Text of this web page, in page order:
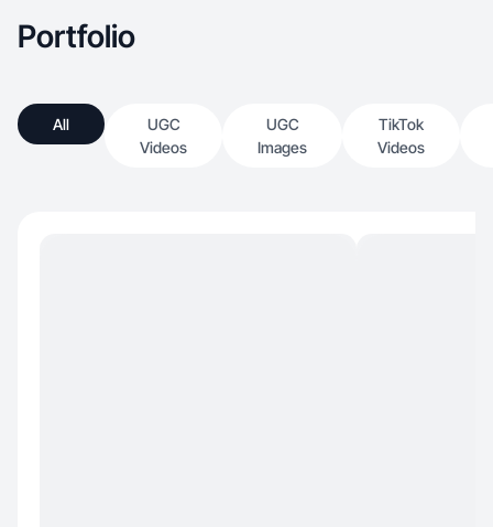
Portfolio
All
UGC
Videos
UGC
Images
TikTok
Videos